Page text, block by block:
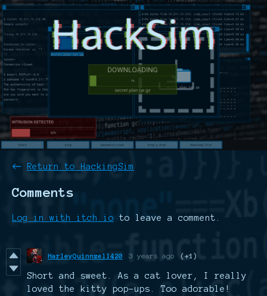
← Return to HackingSim
Comments
Log in with itch.io to leave a comment.
HarleyQuinnzell420 3 years ago (+1)
Short and sweet. As a cat lover, I really
loved the kitty pop-ups. Too adorable!